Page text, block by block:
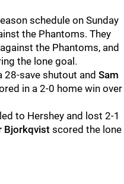
schedule on Sunday
the Phantoms. They
the Phantoms, and
the lone goal.
28-save shutout and Sam
in a 2-0 home win over
to Hershey and lost 2-1
Bjorkqvist scored the lone